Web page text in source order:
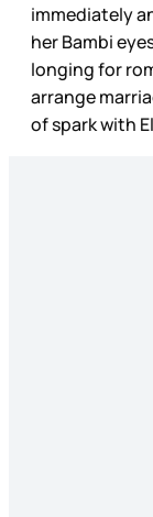
immediately
her Bambi
longing for
arrange
of spark with